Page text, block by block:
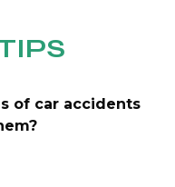
of car accidents